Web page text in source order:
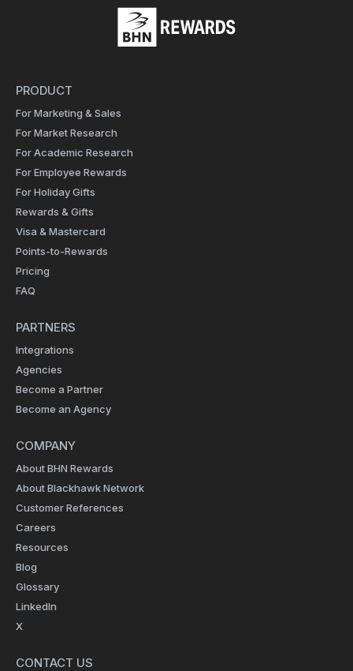
PRODUCT
For Marketing & Sales
For Market Research
For Academic Research
For Employee Rewards
For Holiday Gifts
Rewards & Gifts
Visa & Mastercard
Points-to-Rewards
Pricing
FAQ
PARTNERS
Integrations
Agencies
Become a Partner
Become an Agency
COMPANY
About BHN Rewards
About Blackhawk Network
Customer References
Careers
Resources
Blog
Glossary
LinkedIn
X
CONTACT US